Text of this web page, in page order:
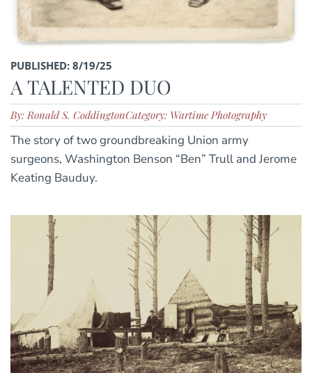
PUBLISHED: 8/19/25
A TALENTED DUO
By: Ronald S. CoddingtonCategory: Wartime Photography
The story of two groundbreaking Union army
surgeons, Washington Benson “Ben” Trull and Jerome
Keating Bauduy.